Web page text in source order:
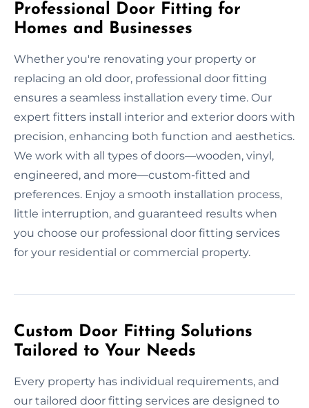
Professional Door Fitting for
Homes and Businesses
Whether you're renovating your property or
replacing an old door, professional door fitting
ensures a seamless installation every time. Our
expert fitters install interior and exterior doors with
precision, enhancing both function and aesthetics.
We work with all types of doors—wooden, vinyl,
engineered, and more—custom-fitted and
preferences. Enjoy a smooth installation process,
little interruption, and guaranteed results when
you choose our professional door fitting services
for your residential or commercial property.
Custom Door Fitting Solutions
Tailored to Your Needs
Every property has individual requirements, and
our tailored door fitting services are designed to